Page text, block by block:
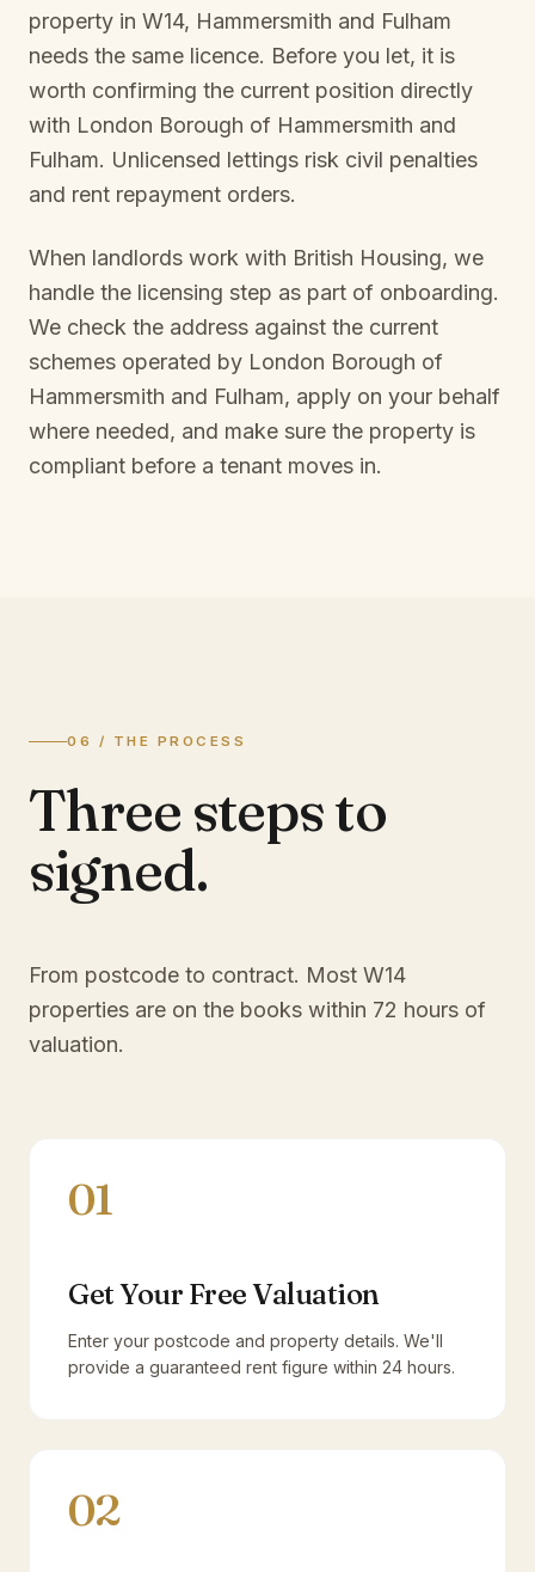
property in W14, Hammersmith and Fulham
needs the same licence. Before you let, it is
worth confirming the current position directly
with London Borough of Hammersmith and
Fulham. Unlicensed lettings risk civil penalties
and rent repayment orders.
When landlords work with British Housing, we
handle the licensing step as part of onboarding.
We check the address against the current
schemes operated by London Borough of
Hammersmith and Fulham, apply on your behalf
where needed, and make sure the property is
compliant before a tenant moves in.
06 / THE PROCESS
Three steps to
signed.
From postcode to contract. Most W14
properties are on the books within 72 hours of
valuation.
01
Get Your Free Valuation
Enter your postcode and property details. We'll
provide a guaranteed rent figure within 24 hours.
02